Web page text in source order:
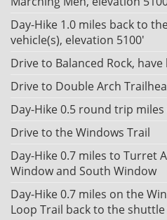
Day-Hike 1.0 miles back to
vehicle(s), elevation 5100'
Drive to Balanced Rock,
Drive to Double Arch
Day-Hike 0.5 round trip
Drive to the Windows Trail
Day-Hike 0.7 miles to Turret
Window and South Window
Day-Hike 0.7 miles on the
Loop Trail back to the shuttle